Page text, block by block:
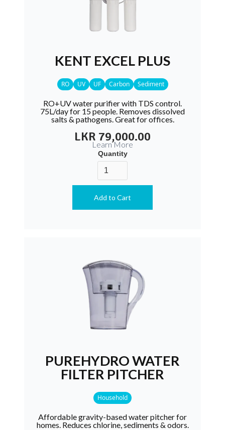
KENT EXCEL PLUS
RO UV UF Carbon Sediment
RO+UV water purifier with TDS control.
75L/day for 15 people. Removes dissolved
salts & pathogens. Great for offices.
LKR 79,000.00
Learn More
Quantity
PUREHYDRO WATER
FILTER PITCHER
Household
Affordable gravity-based water pitcher for
homes. Reduces chlorine, sediments & odors.